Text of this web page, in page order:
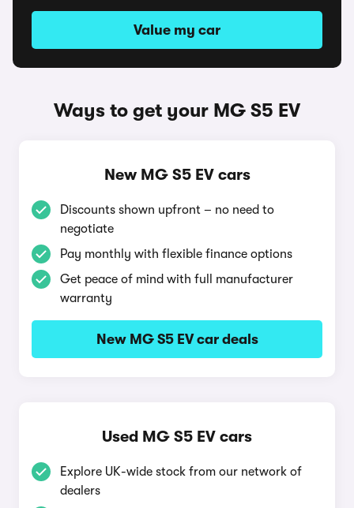
Value my car
Ways to get your MG S5 EV
New MG S5 EV cars
Discounts shown upfront – no need to
negotiate
Pay monthly with flexible finance options
Get peace of mind with full manufacturer
warranty
New MG S5 EV car deals
Used MG S5 EV cars
Explore UK-wide stock from our network of
dealers